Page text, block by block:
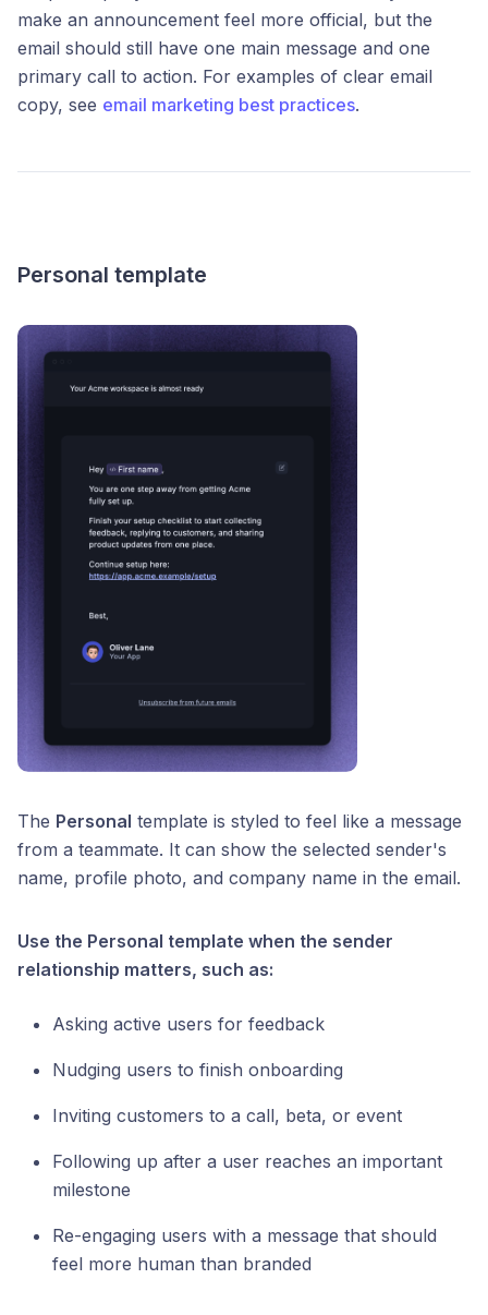
make an announcement feel more official, but the
email should still have one main message and one
primary call to action. For examples of clear email
copy, see email marketing best practices.
Personal template
The Personal template is styled to feel like a message
from a teammate. It can show the selected sender's
name, profile photo, and company name in the email.
Use the Personal template when the sender
relationship matters, such as:
Asking active users for feedback
Nudging users to finish onboarding
Inviting customers to a call, beta, or event
Following up after a user reaches an important
milestone
Re-engaging users with a message that should
feel more human than branded